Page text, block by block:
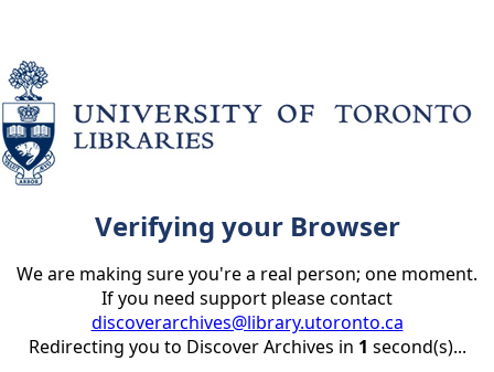
Verifying your Browser
We are making sure you're a real person; one moment.
If you need support please contact
discoverarchives@library.utoronto.ca
Redirecting you to Discover Archives in 1 second(s)...